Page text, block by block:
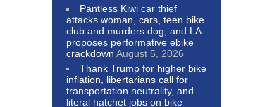
Pantless Kiwi car thief
attacks woman, cars, teen bike
club and murders dog; and LA
proposes performative ebike
crackdown August 5, 2026
Thank Trump for higher bike
inflation, libertarians call for
transportation neutrality, and
literal hatchet jobs on bike